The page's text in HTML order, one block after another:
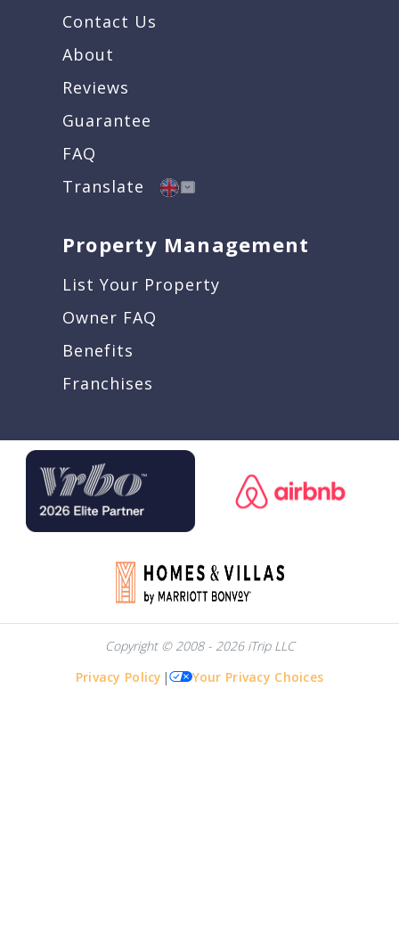
Contact Us
About
Reviews
Guarantee
FAQ
Translate
Property Management
List Your Property
Owner FAQ
Benefits
Franchises
Copyright © 2008 - 2026 iTrip LLC
Privacy Policy | Your Privacy Choices